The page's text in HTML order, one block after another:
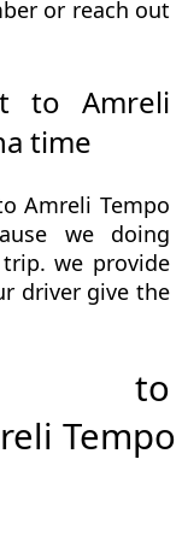
or reach out
to Amreli
time
Amreli Tempo
we doing
we provide
driver give the
to
Tempo